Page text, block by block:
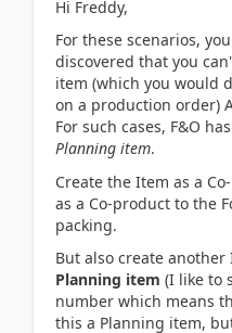
Hi Freddy,
For these scenarios,
discovered that you
item (which you would
on a production order)
For such cases, F&O
Planning item.
Create the Item as a
as a Co-product to the
packing.
But also create
Planning item (I like to
number which means
this a Planning item,